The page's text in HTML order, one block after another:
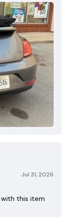
Jul 31, 2026
this item